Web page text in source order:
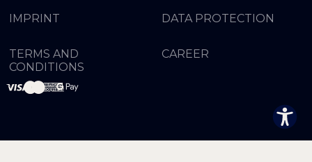
IMPRINT DATA PROTECTION
TERMS AND
CONDITIONS
CAREER